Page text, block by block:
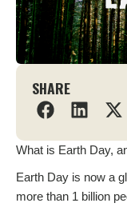
SHARE
What is Earth Day,
Earth Day is now a
more than 1 billion